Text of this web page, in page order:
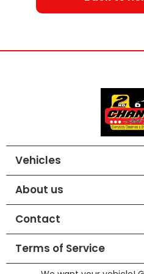
Vehicles
About us
Contact
Terms of Service